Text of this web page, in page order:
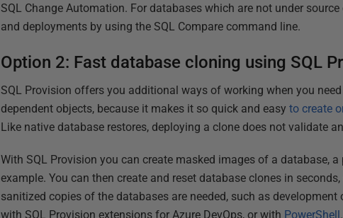
SQL Change Automation. For databases which are not under
and deployments by using the SQL Compare command line.
Option 2: Fast database cloning using SQL
SQL Provision offers you additional ways of working when you
dependent objects, because it makes it so quick and easyto create
Like native database restores, deploying a clone does not validate
With SQL Provision you can create masked images of a database,
example. You can then create and reset database clones in
sanitized copies of the databases are needed, such as
with SQL Provision extensions for Azure DevOps, or with PowerShell